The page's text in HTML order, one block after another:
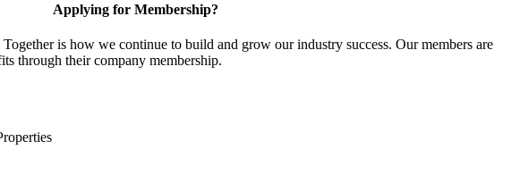
Applying for Membership?
is how we continue to build and grow our industry success. Our members are
through their company membership.